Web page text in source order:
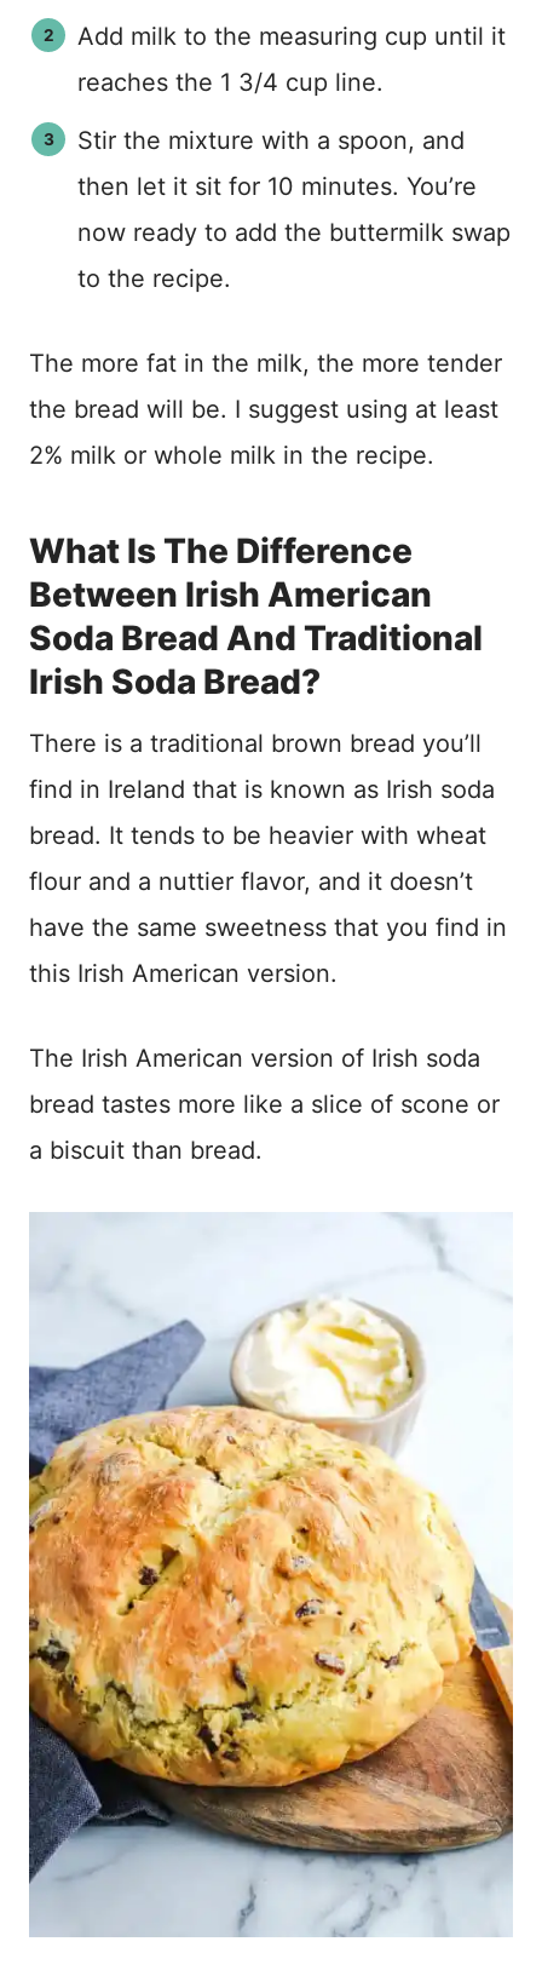
Add milk to the measuring cup until it
reaches the 1 3/4 cup line.
Stir the mixture with a spoon, and
then let it sit for 10 minutes. You’re
now ready to add the buttermilk swap
to the recipe.
The more fat in the milk, the more tender
the bread will be. I suggest using at least
2% milk or whole milk in the recipe.
What Is The Difference
Between Irish American
Soda Bread And Traditional
Irish Soda Bread?
There is a traditional brown bread you’ll
find in Ireland that is known as Irish soda
bread. It tends to be heavier with wheat
flour and a nuttier flavor, and it doesn’t
have the same sweetness that you find in
this Irish American version.
The Irish American version of Irish soda
bread tastes more like a slice of scone or
a biscuit than bread.